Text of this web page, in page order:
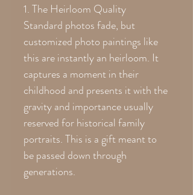
1. The Heirloom Quality
Standard photos fade, but
customized photo paintings like
this are instantly an heirloom. It
captures a moment in their
childhood and presents it with the
gravity and importance usually
reserved for historical family
portraits. This is a gift meant to
be passed down through
generations.